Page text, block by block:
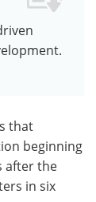
that
beginning
after the
in six